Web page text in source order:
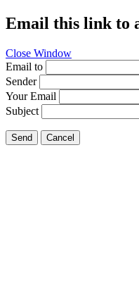
Email this link to
Close Window
Email to
Sender
Your Email
Subject
Send Cancel